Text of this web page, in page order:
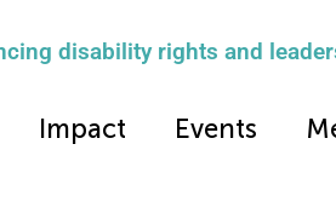
disability rights and
Impact Events